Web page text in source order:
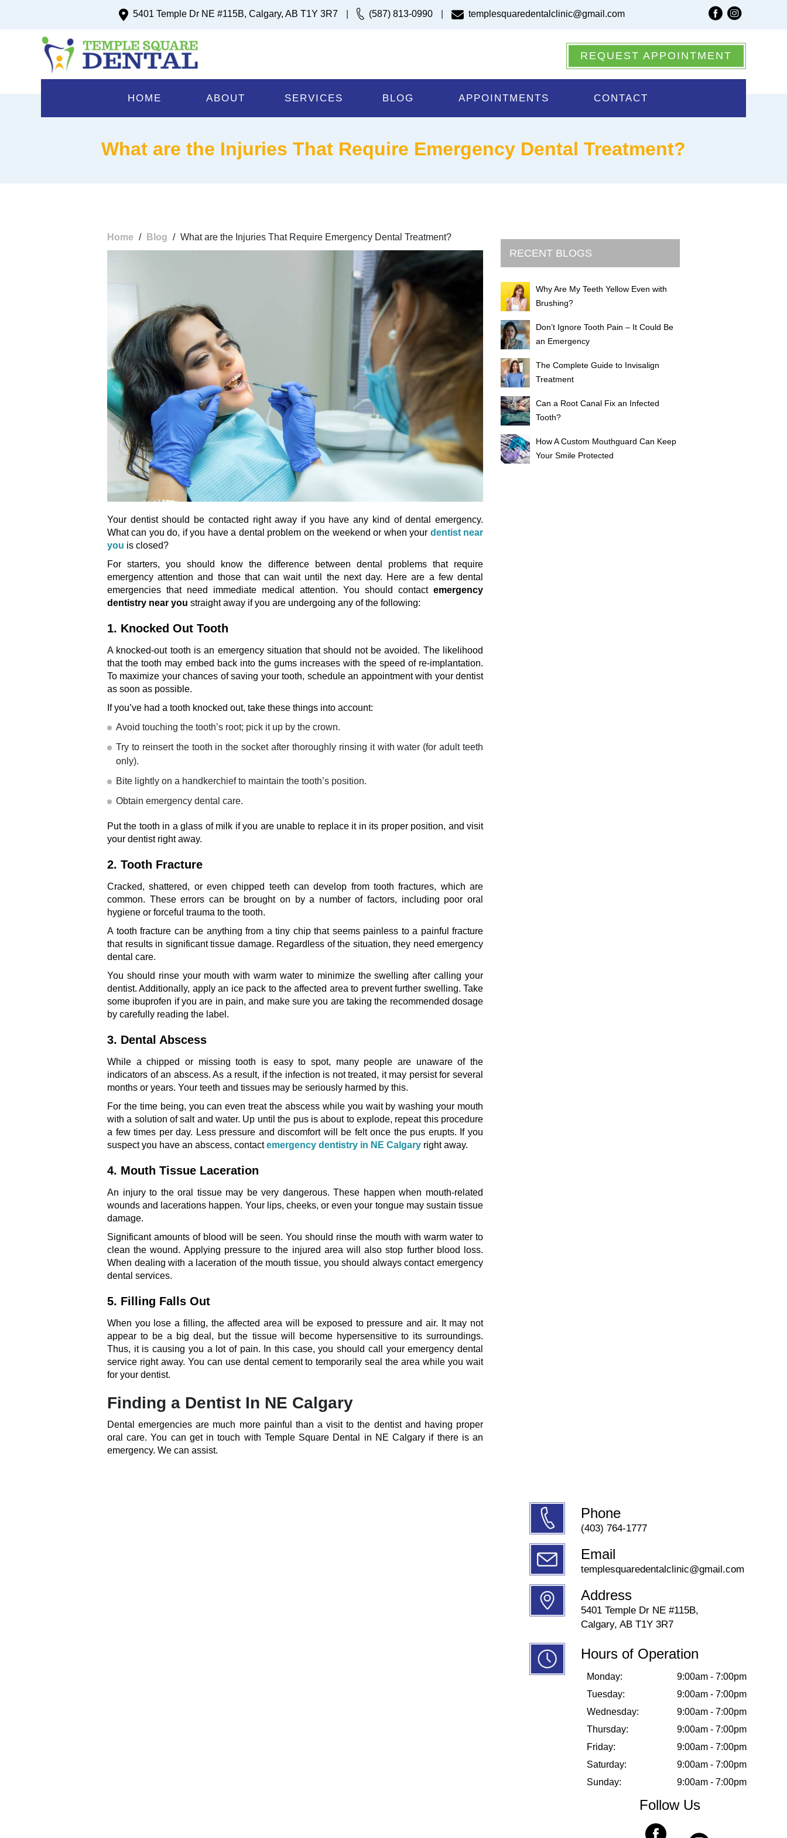
5401 Temple Dr NE #115B, Calgary, AB T1Y 3R7 (587) 813-0990 templesquaredentalclinic@gmail.com
REQUEST APPOINTMENT
HOME ABOUT SERVICES BLOG APPOINTMENTS CONTACT
What are the Injuries That Require Emergency Dental Treatment?
Home / Blog / What are the Injuries That Require Emergency Dental Treatment?
Your dentist should be contacted right away if you have any kind of dental emergency.
What can you do, if you have a dental problem on the weekend or when your dentist near
you is closed?
For starters, you should know the difference between dental problems that require
emergency attention and those that can wait until the next day. Here are a few dental
emergencies that need immediate medical attention. You should contact emergency
dentistry near you straight away if you are undergoing any of the following:
1. Knocked Out Tooth
A knocked-out tooth is an emergency situation that should not be avoided. The likelihood
that the tooth may embed back into the gums increases with the speed of re-implantation.
To maximize your chances of saving your tooth, schedule an appointment with your dentist
as soon as possible.
If you’ve had a tooth knocked out, take these things into account:
Avoid touching the tooth’s root; pick it up by the crown.
Try to reinsert the tooth in the socket after thoroughly rinsing it with water (for adult teeth
only).
Bite lightly on a handkerchief to maintain the tooth’s position.
Obtain emergency dental care.
Put the tooth in a glass of milk if you are unable to replace it in its proper position, and visit
your dentist right away.
2. Tooth Fracture
Cracked, shattered, or even chipped teeth can develop from tooth fractures, which are
common. These errors can be brought on by a number of factors, including poor oral
hygiene or forceful trauma to the tooth.
A tooth fracture can be anything from a tiny chip that seems painless to a painful fracture
that results in significant tissue damage. Regardless of the situation, they need emergency
dental care.
You should rinse your mouth with warm water to minimize the swelling after calling your
dentist. Additionally, apply an ice pack to the affected area to prevent further swelling. Take
some ibuprofen if you are in pain, and make sure you are taking the recommended dosage
by carefully reading the label.
3. Dental Abscess
While a chipped or missing tooth is easy to spot, many people are unaware of the
indicators of an abscess. As a result, if the infection is not treated, it may persist for several
months or years. Your teeth and tissues may be seriously harmed by this.
For the time being, you can even treat the abscess while you wait by washing your mouth
with a solution of salt and water. Up until the pus is about to explode, repeat this procedure
a few times per day. Less pressure and discomfort will be felt once the pus erupts. If you
suspect you have an abscess, contactemergency dentistry in NE Calgary right away.
4. Mouth Tissue Laceration
An injury to the oral tissue may be very dangerous. These happen when mouth-related
wounds and lacerations happen. Your lips, cheeks, or even your tongue may sustain tissue
damage.
Significant amounts of blood will be seen. You should rinse the mouth with warm water to
clean the wound. Applying pressure to the injured area will also stop further blood loss.
When dealing with a laceration of the mouth tissue, you should always contact emergency
dental services.
5. Filling Falls Out
When you lose a filling, the affected area will be exposed to pressure and air. It may not
appear to be a big deal, but the tissue will become hypersensitive to its surroundings.
Thus, it is causing you a lot of pain. In this case, you should call your emergency dental
service right away. You can use dental cement to temporarily seal the area while you wait
for your dentist.
Finding a Dentist In NE Calgary
Dental emergencies are much more painful than a visit to the dentist and having proper
oral care. You can get in touch with Temple Square Dental in NE Calgary if there is an
emergency. We can assist.
RECENT BLOGS
Why Are My Teeth Yellow Even with
Brushing?
Don’t Ignore Tooth Pain – It Could Be
an Emergency
The Complete Guide to Invisalign
Treatment
Can a Root Canal Fix an Infected
Tooth?
How A Custom Mouthguard Can Keep
Your Smile Protected
Phone
(403) 764-1777
Email
templesquaredentalclinic@gmail.com
Address
5401 Temple Dr NE #115B,
Calgary, AB T1Y 3R7
Hours of Operation
Monday:
9:00am - 7:00pm
Tuesday:
9:00am - 7:00pm
Wednesday:
9:00am - 7:00pm
Thursday:
9:00am - 7:00pm
Friday:
9:00am - 7:00pm
Saturday:
9:00am - 7:00pm
Sunday:
9:00am - 7:00pm
Follow Us